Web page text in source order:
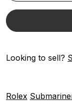
Looking to sell?
Rolex